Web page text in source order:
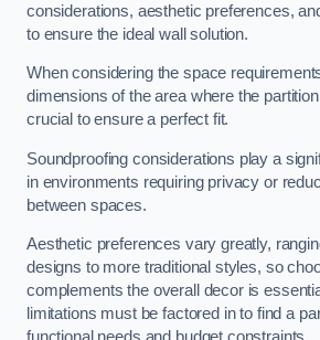
considerations, aesthetic preferences,
to ensure the ideal wall solution.
When considering the space
dimensions of the area where the
crucial to ensure a perfect fit.
Soundproofing considerations play a
in environments requiring privacy or
between spaces.
Aesthetic preferences vary greatly,
designs to more traditional styles, so
complements the overall decor is
limitations must be factored in to find a